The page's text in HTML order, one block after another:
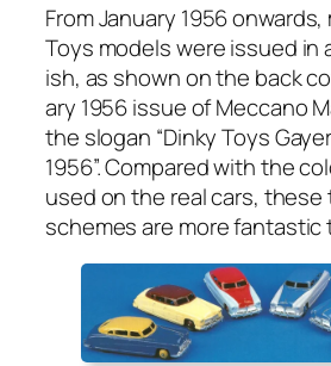
From Jan­u­ary 1956 onwards,
Toys mod­els were issued
ish, as shown on the back
ary 1956 issue of Mec­ca­no
the slo­gan “Dinky Toys
1956”. Com­pared with the
used on the real cars,
schemes are more fan­tas­tic